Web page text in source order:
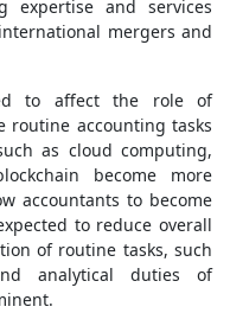
expertise and services
mergers and
to affect the role of
routine accounting tasks
as cloud computing,
become more
accountants to become
to reduce overall
of routine tasks, such
analytical duties of